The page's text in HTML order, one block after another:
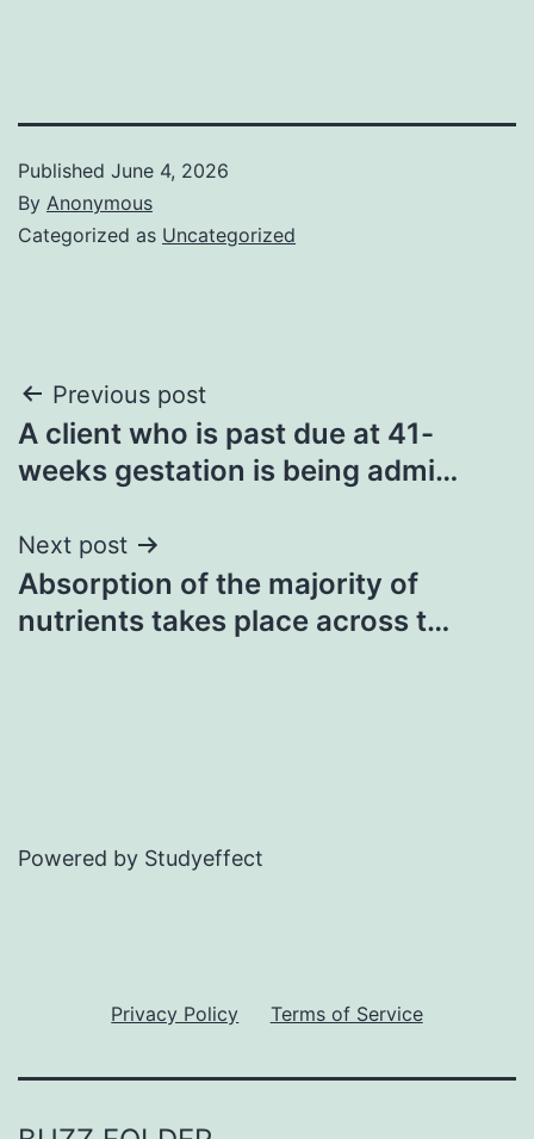
Published June 4, 2026
By Anonymous
Categorized as Uncategorized
Post
navigation
Previous post
A client who is past due at 41-
weeks gestation is being admi…
Next post
Absorption of the majority of
nutrients takes place across t…
Powered by Studyeffect
Privacy Policy Terms of Service